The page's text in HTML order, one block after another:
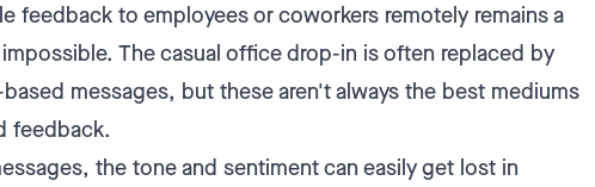
feedback to employees or coworkers remotely remains a
The casual office drop-in is often replaced by
messages, but these aren't always the best mediums
feedback.
the tone and sentiment can easily get lost in